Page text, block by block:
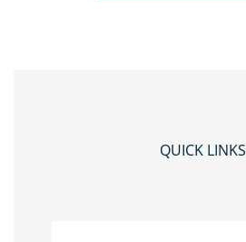
QUICK LINKS